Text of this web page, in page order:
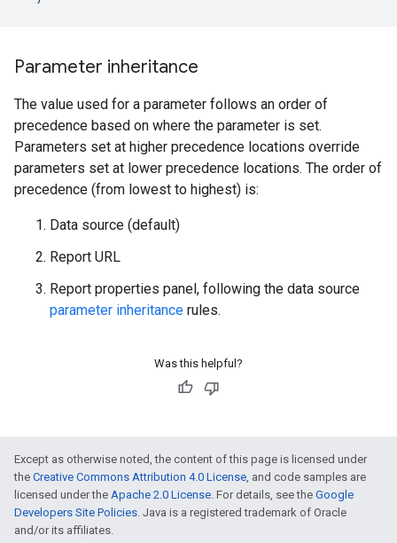
Parameter inheritance
The value used for a parameter follows an order of
precedence based on where the parameter is set.
Parameters set at higher precedence locations override
parameters set at lower precedence locations. The order of
precedence (from lowest to highest) is:
Data source (default)
Report URL
Report properties panel, following the data source
parameter inheritance rules.
Was this helpful?
Except as otherwise noted, the content of this page is licensed under
the Creative Commons Attribution 4.0 License, and code samples are
licensed under the Apache 2.0 License. For details, see the Google
Developers Site Policies. Java is a registered trademark of Oracle
and/or its affiliates.